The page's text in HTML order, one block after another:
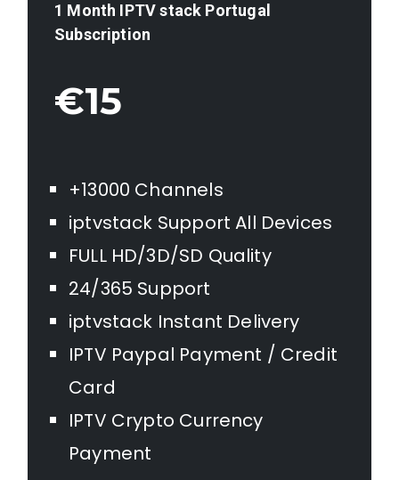
1 Month IPTV stack Portugal
Subscription
€15
+13000 Channels
iptvstack Support All Devices
FULL HD/3D/SD Quality
24/365 Support
iptvstack Instant Delivery
IPTV Paypal Payment / Credit
Card
IPTV Crypto Currency
Payment